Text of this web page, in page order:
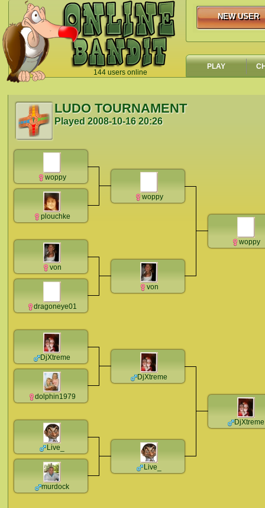
144 users online
`
NEW USER
NEW USER
PLAY
LUDO TOURNAMENT
Played 2008-10-16 20:26
woppy
plouchke
von
dragoneye01
DjXtreme
dolphin1979
Live_
murdock
woppy
von
DjXtreme
Live_
woppy
DjXtreme